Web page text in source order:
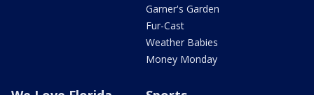
Garner's Garden
Fur-Cast
Weather Babies
Money Monday